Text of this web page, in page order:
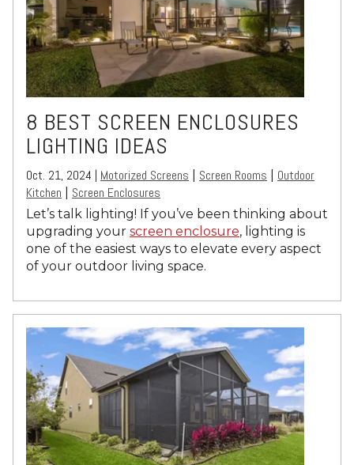
8 BEST SCREEN ENCLOSURES
LIGHTING IDEAS
Oct. 21, 2024 | Motorized Screens Screen Rooms
Outdoor
Kitchen
Screen Enclosures
Let’s talk lighting! If you’ve been thinking about
upgrading your screen enclosure, lighting is
one of the easiest ways to elevate every aspect
of your outdoor living space.